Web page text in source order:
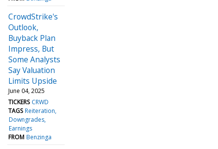
CrowdStrike's
Outlook,
Buyback Plan
Impress, But
Some Analysts
Say Valuation
Limits Upside
June 04, 2025
TICKERS CRWD
TAGS Reiteration
Downgrades
Earnings
FROM Benzinga